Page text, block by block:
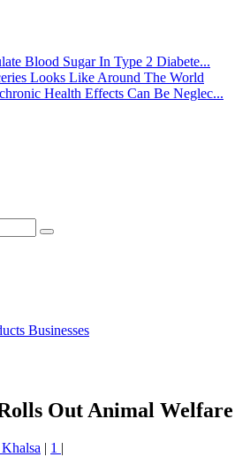
Blood Sugar In Type 2 Diabete...
Looks Like Around The World
Health Effects Can Be Neglec...
Businesses
Out Animal
| 1 |